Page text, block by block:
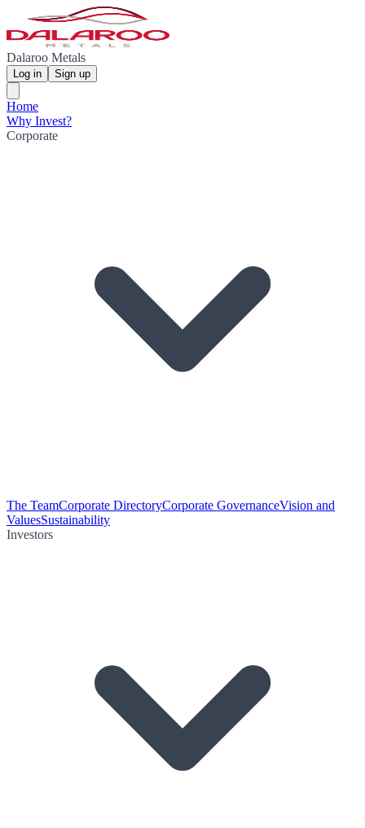
Dalaroo Metals
Log in Sign up
Home
Why Invest?
Corporate
The TeamCorporate DirectoryCorporate GovernanceVision and
ValuesSustainability
Investors